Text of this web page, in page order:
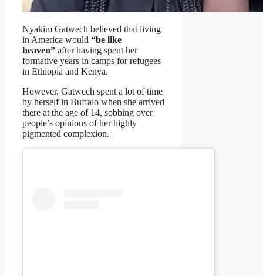
Nyakim Gatwech believed that living
in America would “be like
heaven” after having spent her
formative years in camps for refugees
in Ethiopia and Kenya.
However, Gatwech spent a lot of time
by herself in Buffalo when she arrived
there at the age of 14, sobbing over
people’s opinions of her highly
pigmented complexion.